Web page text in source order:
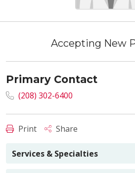
Accepting New
Primary Contact
(208) 302-6400
Print Share
Services & Specialties